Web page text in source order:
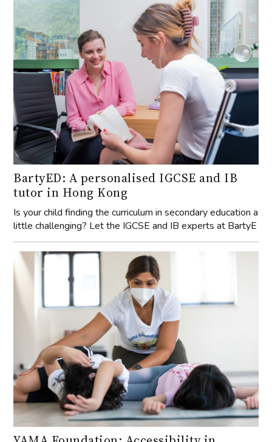
BartyED: A personalised IGCSE and IB
tutor in Hong Kong
Is your child finding the curriculum in secondary education a
little challenging? Let the IGCSE and IB experts at BartyE